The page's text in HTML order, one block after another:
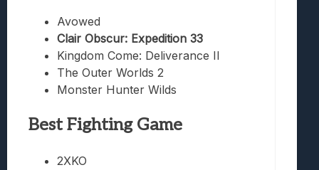
Avowed
Clair Obscur: Expedition 33
Kingdom Come: Deliverance II
The Outer Worlds 2
Monster Hunter Wilds
Best Fighting Game
2XKO